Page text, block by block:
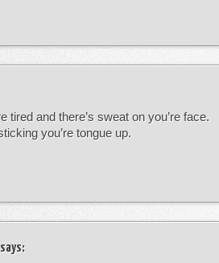
tired and there’s sweat on you’re face.
you’re tongue up.
says: